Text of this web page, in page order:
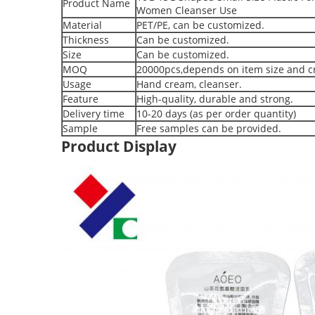
Product Name
Women Cleanser Use
Material
PET/PE, can be customized.
Thickness
Can be customized.
Size
Can be customized.
MOQ
20000pcs,depends on item size and
Usage
Hand cream, cleanser.
Feature
High-quality, durable and strong.
Delivery time
10-20 days (as per order quantity)
Sample
Free samples can be provided.
Product Display